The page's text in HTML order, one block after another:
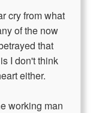
cry from what
of the now
that
I don't think
either.
working man